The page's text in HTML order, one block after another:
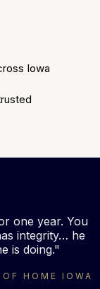
Iowa
one year. You
integrity… he
is doing."
HOME IOWA